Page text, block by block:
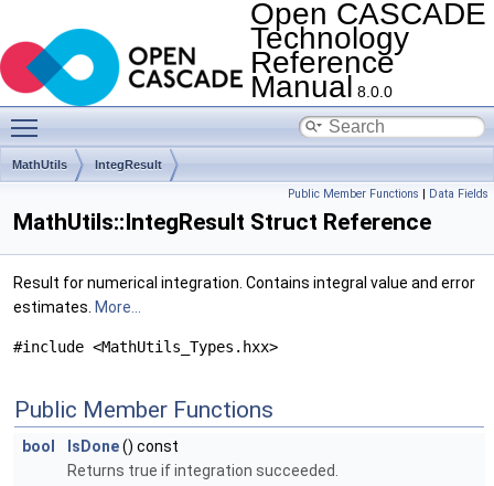
Open CASCADE
Technology
Reference
Manual 8.0.0
MathUtils IntegResult
Public Member Functions | Data Fields
MathUtils::IntegResult Struct Reference
Result for numerical integration. Contains integral value and error
estimates. More...
#include <MathUtils_Types.hxx>
Public Member Functions
bool IsDone() const
Returns true if integration succeeded.